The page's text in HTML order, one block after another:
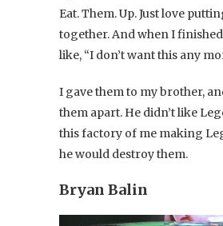
Eat. Them. Up. Just love
together. And when I
like, “I don’t want this any
I gave them to my brother,
them apart. He didn’t like
this factory of me making
he would destroy them.
Bryan Balin